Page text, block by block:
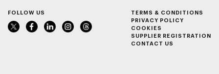
FOLLOW US
TERMS & CONDITIONS
PRIVACY POLICY
COOKIES
SUPPLIER REGISTRATION
CONTACT US